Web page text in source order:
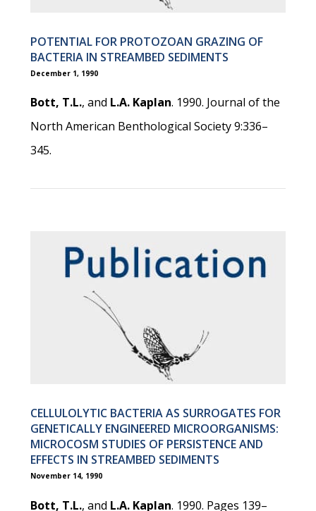
POTENTIAL FOR PROTOZOAN GRAZING OF
BACTERIA IN STREAMBED SEDIMENTS
December 1, 1990
Bott, T.L., and L.A. Kaplan. 1990. Journal of the
North American Benthological Society 9:336–
345.
CELLULOLYTIC BACTERIA AS SURROGATES FOR
GENETICALLY ENGINEERED MICROORGANISMS:
MICROCOSM STUDIES OF PERSISTENCE AND
EFFECTS IN STREAMBED SEDIMENTS
November 14, 1990
Bott, T.L., and L.A. Kaplan. 1990. Pages 139–